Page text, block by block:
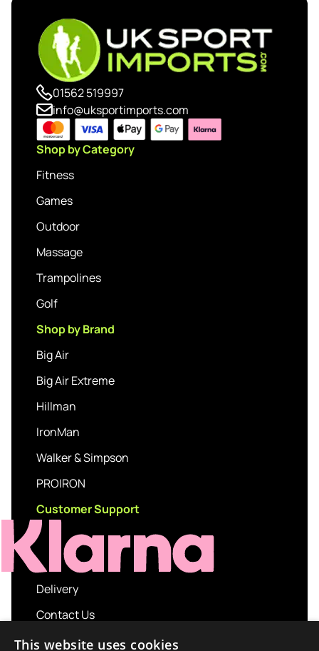
01562 519997
info@uksportimports.com
Shop by Category
Fitness
Games
Outdoor
Massage
Trampolines
Golf
Shop by Brand
Big Air
Big Air Extreme
Hillman
IronMan
Walker & Simpson
PROIRON
Customer Support
Delivery
Contact Us
My account
This website uses cookies